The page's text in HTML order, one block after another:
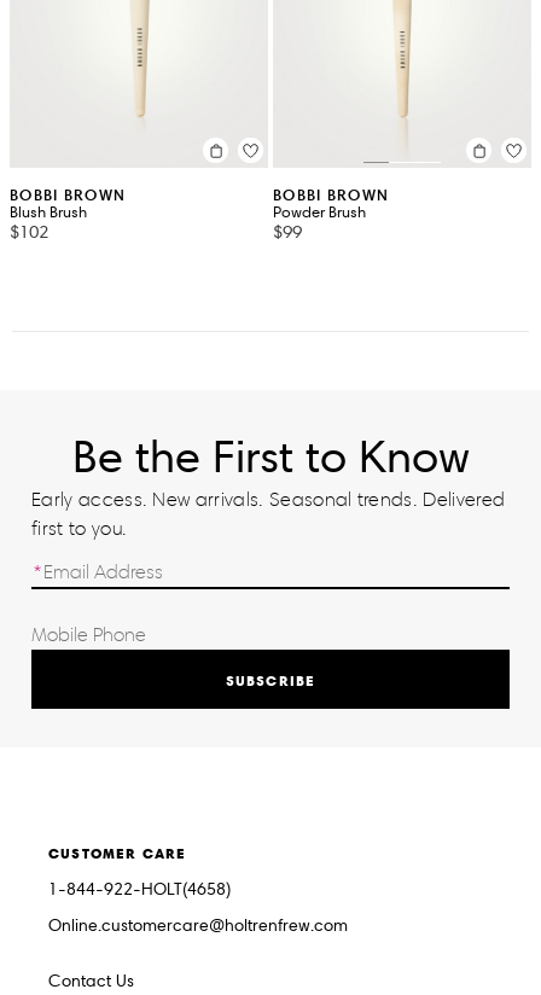
BOBBI BROWN
Blush Brush
$102
BOBBI BROWN
Powder Brush
$99
Be the First to Know
Early access. New arrivals. Seasonal trends. Delivered
first to you.
SUBSCRIBE
CUSTOMER CARE
1-844-922-HOLT(4658)
Online.customercare@holtrenfrew.com
Contact Us